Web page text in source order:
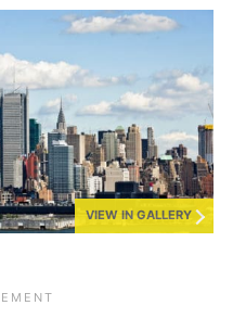
VIEW IN GALLERY